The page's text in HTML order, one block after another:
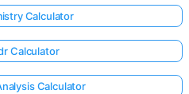
Calculator
Calculator
Calculator